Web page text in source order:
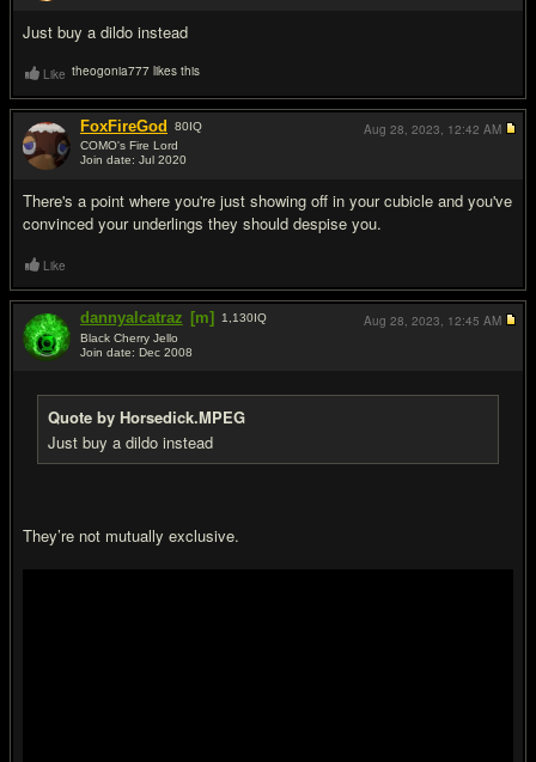
Just buy a dildo instead
Like theogonia777 likes this
FoxFireGod 80IQ
COMO's Fire Lord
Join date: Jul 2020
There's a point where you're just showing off in your cubicle and you've
convinced your underlings they should despise you.
Aug 28, 2023, 12:42 AM
Like
dannyalcatraz [m] 1,130IQ
Black Cherry Jello
Join date: Dec 2008
Quote by Horsedick.MPEG
Just buy a dildo instead
They’re not mutually exclusive.
Aug 28, 2023, 12:45 AM